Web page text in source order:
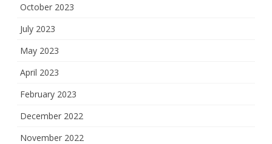
October 2023
July 2023
May 2023
April 2023
February 2023
December 2022
November 2022